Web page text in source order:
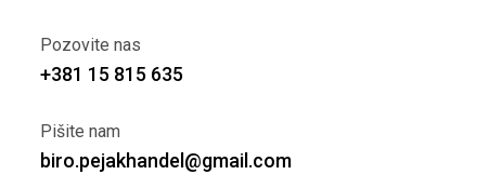
Pozovite nas
+381 15 815 635
Pišite nam
biro.pejakhandel@gmail.com